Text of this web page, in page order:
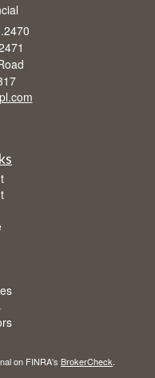
on FINRA's BrokerCheck.